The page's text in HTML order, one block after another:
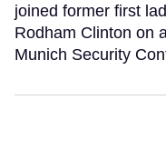
joined former first
Rodham Clinton on
Munich Security